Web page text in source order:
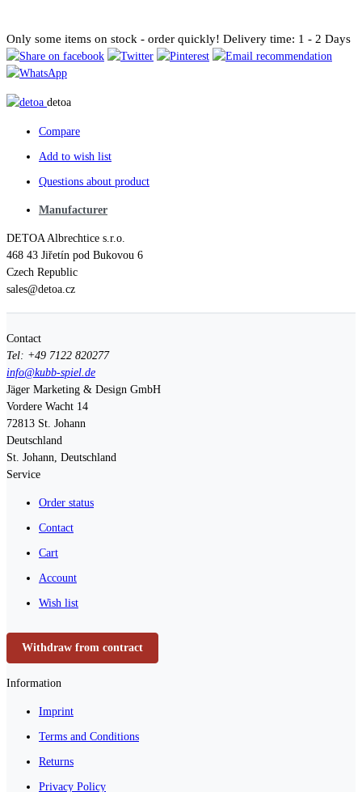
Only some items on stock - order quickly! Delivery time: 1 - 2 Days
detoa
Compare
Add to wish list
Questions about product
Manufacturer
DETOA Albrechtice s.r.o.
468 43 Jiřetín pod Bukovou 6
Czech Republic
sales@detoa.cz
Contact
Tel: +49 7122 820277
info@kubb-spiel.de
Jäger Marketing & Design GmbH
Vordere Wacht 14
72813 St. Johann
Deutschland
St. Johann, Deutschland
Service
Order status
Contact
Cart
Account
Wish list
Withdraw from contract
Information
Imprint
Terms and Conditions
Returns
Privacy Policy